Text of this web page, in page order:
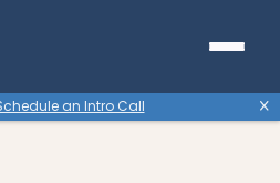
an Intro Call X